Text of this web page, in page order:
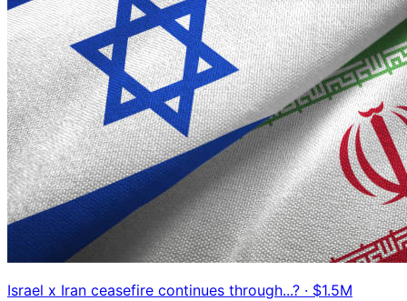
Israel x Iran ceasefire continues through...? · $1.5M